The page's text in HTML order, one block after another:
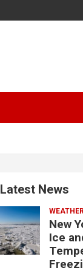
Latest News
New
Ice